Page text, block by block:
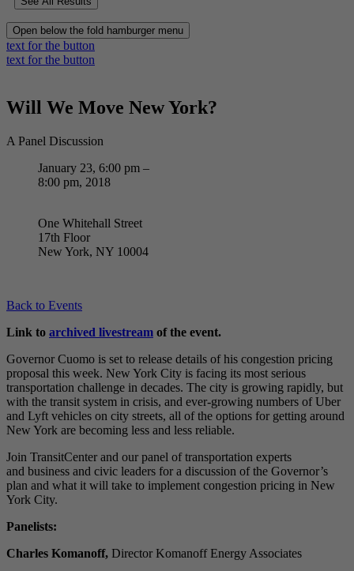
Open below the fold hamburger menu
text for the button
text for the button
Will We Move New York?
A Panel Discussion
January 23, 6:00 pm –
8:00 pm, 2018
One Whitehall Street
17th Floor
New York, NY 10004
Back to Events
Link to archived livestream of the event.
Governor Cuomo is set to release details of his congestion pricing
proposal this week. New York City is facing its most serious
transportation challenge in decades. The city is growing rapidly, but
with the transit system in crisis, and ever-growing numbers of Uber
and Lyft vehicles on city streets, all of the options for getting around
New York are becoming less and less reliable.
Join TransitCenter and our panel of transportation experts
and business and civic leaders for a discussion of the Governor’s
plan and what it will take to implement congestion pricing in New
York City.
Panelists:
Charles Komanoff, Director Komanoff Energy Associates